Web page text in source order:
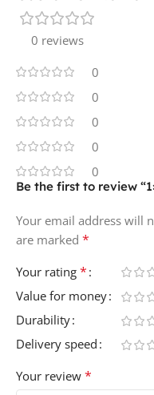
0 reviews
0
0
0
0
0
Be the first to review
Your email address will
are marked *
Your rating *
Value for money
Durability
Delivery speed
Your review *